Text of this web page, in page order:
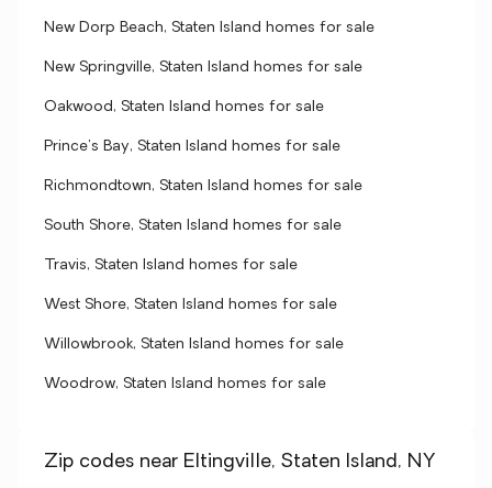
New Dorp Beach, Staten Island homes for sale
New Springville, Staten Island homes for sale
Oakwood, Staten Island homes for sale
Prince's Bay, Staten Island homes for sale
Richmondtown, Staten Island homes for sale
South Shore, Staten Island homes for sale
Travis, Staten Island homes for sale
West Shore, Staten Island homes for sale
Willowbrook, Staten Island homes for sale
Woodrow, Staten Island homes for sale
Zip codes near Eltingville, Staten Island, NY